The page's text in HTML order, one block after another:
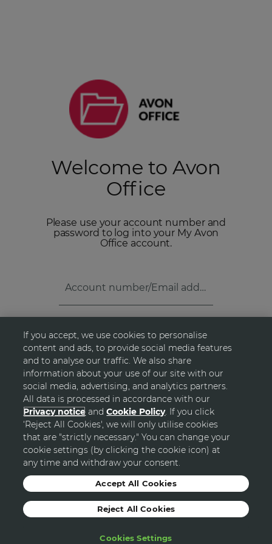
Welcome to Avon
Office
Please use your account number and
password to log into your My Avon
Office account.
Account number/Email address
visibility_off
Password *
arrow_forward_iosFORGOT PASSWORD?
LOGIN
If you accept, we use cookies to personalise
content and ads, to provide social media features
and to analyse our traffic. We also share
information about your use of our site with our
social media, advertising, and analytics partners.
All data is processed in accordance with our
Privacy notice andCookie Policy. If you click
‘Reject All Cookies', we will only utilise cookies
that are "strictly necessary." You can change your
cookie settings (by clicking the cookie icon) at
any time and withdraw your consent.
Cookies Settings
Reject All Cookies
Accept All Cookies